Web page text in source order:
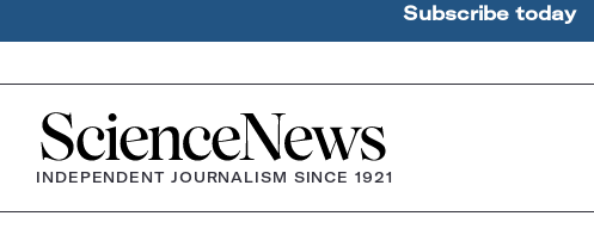
Subscribe today
Home
INDEPENDENT JOURNALISM SINCE 1921